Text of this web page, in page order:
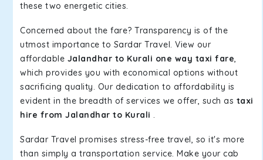
these two energetic cities.
Concerned about the fare? Transparency is of the
utmost importance to Sardar Travel. View our
affordable Jalandhar to Kurali one way taxi fare,
which provides you with economical options without
sacrificing quality. Our dedication to affordability is
evident in the breadth of services we offer, such as taxi
hire from Jalandhar to Kurali .
Sardar Travel promises stress-free travel, so it's more
than simply a transportation service. Make your cab